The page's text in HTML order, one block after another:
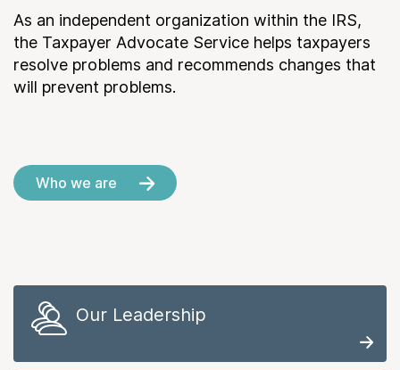
As an independent organization within the IRS,
the Taxpayer Advocate Service helps taxpayers
resolve problems and recommends changes that
will prevent problems.
Who we are
Our Leadership